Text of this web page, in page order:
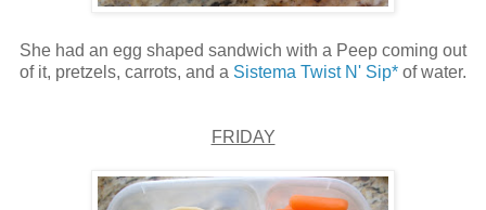
She had an egg shaped sandwich with a Peep coming out
of it, pretzels, carrots, and a Sistema Twist N' Sip* of water.
FRIDAY